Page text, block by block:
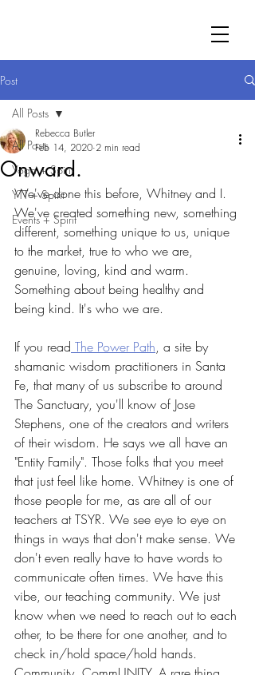
Post
All Posts
Yoga + Spirit
YTT + Spirit
Events + Spirit
All Posts
Onward.
Rebecca Butler
Feb 14, 2020 2 min read
We've done this before, Whitney and I.
We've created something new, something
different, something unique to us, unique
to the market, true to who we are,
genuine, loving, kind and warm.
Something about being healthy and
being kind. It's who we are.
If you read The Power Path, a site by
shamanic wisdom practitioners in Santa
Fe, that many of us subscribe to around
The Sanctuary, you'll know of Jose
Stephens, one of the creators and writers
of their wisdom. He says we all have an
"Entity Family". Those folks that you meet
that just feel like home. Whitney is one of
those people for me, as are all of our
teachers at TSYR. We see eye to eye on
things in ways that don't make sense. We
don't even really have to have words to
communicate often times. We have this
vibe, our teaching community. We just
know when we need to reach out to each
other, to be there for one another, and to
check in/hold space/hold hands.